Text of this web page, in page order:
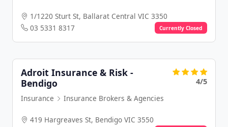
1/1220 Sturt St, Ballarat Central VIC 3350
03 5331 8317
Currently Closed
Adroit Insurance & Risk -
Bendigo
4/5
Insurance
Insurance Brokers & Agencies
419 Hargreaves St, Bendigo VIC 3550